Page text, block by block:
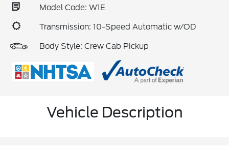
Model Code: W1E
Transmission: 10-Speed Automatic w/OD
Body Style: Crew Cab Pickup
Vehicle Description